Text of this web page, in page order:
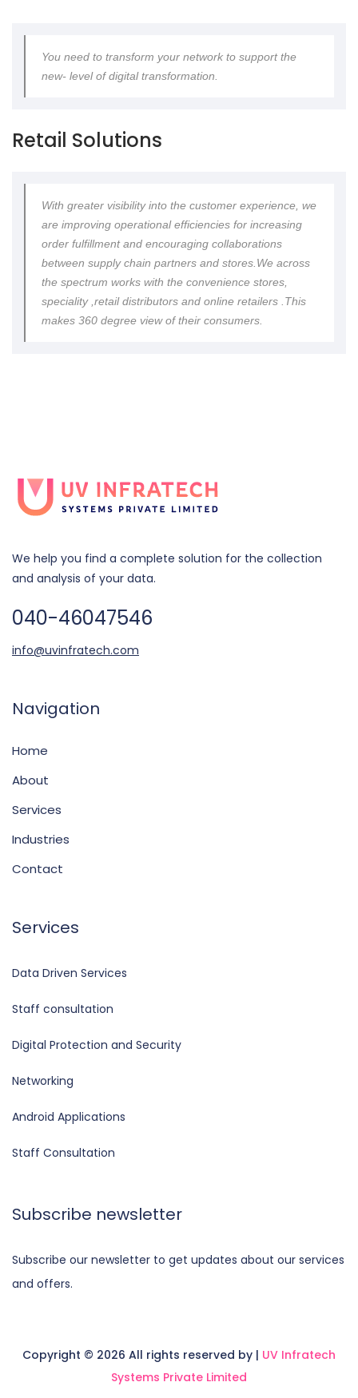
You need to transform your network to support the
new- level of digital transformation.
Retail Solutions
With greater visibility into the customer experience, we
are improving operational efficiencies for increasing
order fulfillment and encouraging collaborations
between supply chain partners and stores.We across
the spectrum works with the convenience stores,
speciality ,retail distributors and online retailers .This
makes 360 degree view of their consumers.
We help you find a complete solution for the collection
and analysis of your data.
040-46047546
info@uvinfratech.com
Navigation
Home
About
Services
Industries
Contact
Services
Data Driven Services
Staff consultation
Digital Protection and Security
Networking
Android Applications
Staff Consultation
Subscribe newsletter
Subscribe our newsletter to get updates about our services
and offers.
Copyright © 2026 All rights reserved by | UV Infratech
Systems Private Limited